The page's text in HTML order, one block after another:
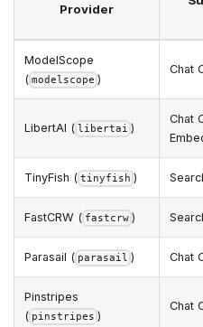
Provider
ModelScope
( modelscope )
Chat
LibertAI ( libertai )
Chat
TinyFish ( tinyfish )
FastCRW ( fastcrw )
Parasail ( parasail ) Chat
Pinstripes
( pinstripes )
Chat